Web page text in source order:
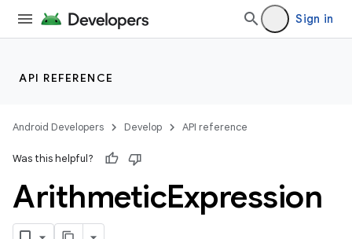
Sign in
API REFERENCE
Android Developers Develop API reference
Was this helpful?
ArithmeticExpression